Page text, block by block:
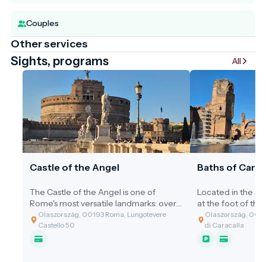
Couples
Other services
Sights, programs All
Castle of the Angel
The Castle of the Angel is one of
Rome's most versatile landmarks: over
the centuries, it has served as an
imperial mausoleum, an impregnable
fortress, a lavish papal palace, and a
Olaszország, 00193 Roma, Lungotevere
Castello 50
Baths of
Located in the
at the foot of the
of the ancient
and best-
Baths of
Olaszország,
di Caracalla